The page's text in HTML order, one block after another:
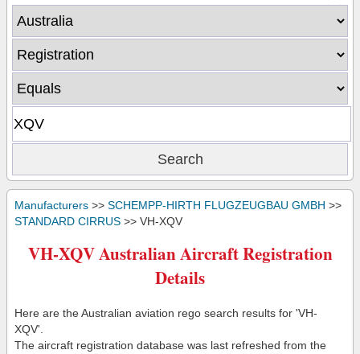
Manufacturers >> SCHEMPP-HIRTH FLUGZEUGBAU GMBH >>
STANDARD CIRRUS >> VH-XQV
VH-XQV Australian Aircraft Registration
Details
Here are the Australian aviation rego search results for 'VH-
XQV'.
The aircraft registration database was last refreshed from the